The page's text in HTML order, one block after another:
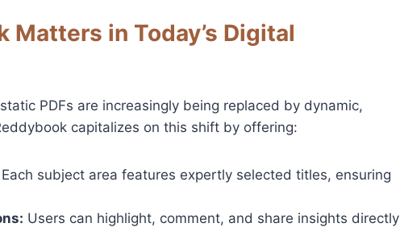
Matters in Today’s Digital
PDFs are increasingly being replaced by dynamic,
capitalizes on this shift by offering:
Each subject area features expertly selected titles, ensuring
Users can highlight, comment, and share insights directly